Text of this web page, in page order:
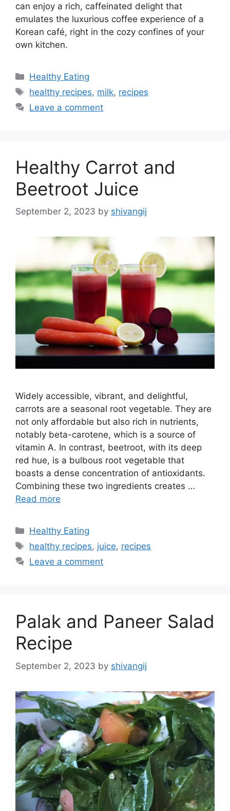
can enjoy a rich, caffeinated delight that
emulates the luxurious coffee experience of a
Korean café, right in the cozy confines of your
own kitchen.
C
a
e
i
e
s
Healthy Eating
T
a
healthy recipes, milk, recipes
Leave a comment
Healthy Carrot and
Beetroot Juice
September 2, 2023 by shivangij
Widely accessible, vibrant, and delightful,
carrots are a seasonal root vegetable. They are
not only affordable but also rich in nutrients,
notably beta-carotene, which is a source of
vitamin A. In contrast, beetroot, with its deep
red hue, is a bulbous root vegetable that
boasts a dense concentration of antioxidants.
Combining these two ingredients creates …
Read more
C
a
e
i
e
s
Healthy Eating
T
a
healthy recipes, juice, recipes
Leave a comment
Palak and Paneer Salad
Recipe
September 2, 2023 by shivangij